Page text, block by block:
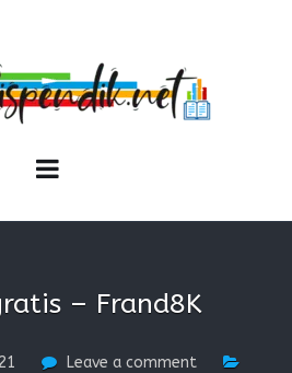
– Frand8K
Leave a comment